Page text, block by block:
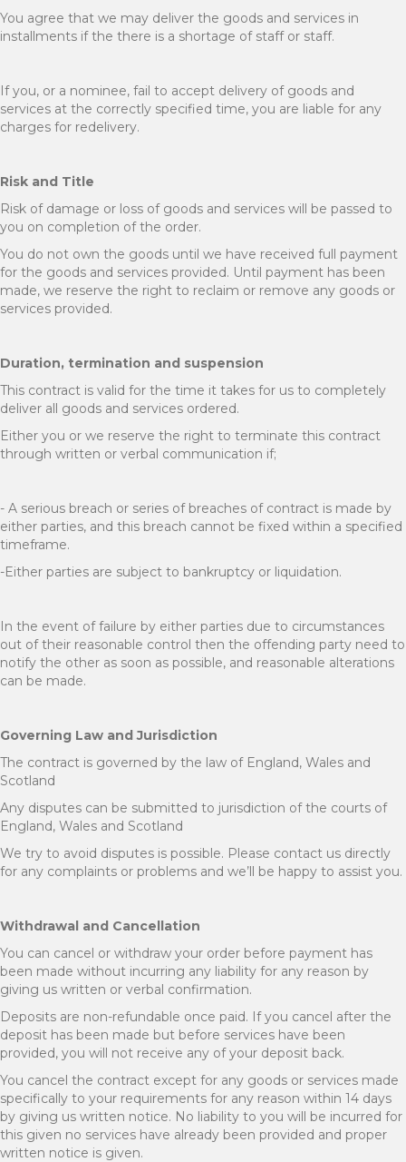
You agree that we may deliver the goods and services in
installments if the there is a shortage of staff or staff.
If you, or a nominee, fail to accept delivery of goods and
services at the correctly specified time, you are liable for any
charges for redelivery.
Risk and Title
Risk of damage or loss of goods and services will be passed to
you on completion of the order.
You do not own the goods until we have received full payment
for the goods and services provided. Until payment has been
made, we reserve the right to reclaim or remove any goods or
services provided.
Duration, termination and suspension
This contract is valid for the time it takes for us to completely
deliver all goods and services ordered.
Either you or we reserve the right to terminate this contract
through written or verbal communication if;
- A serious breach or series of breaches of contract is made by
either parties, and this breach cannot be fixed within a specified
timeframe.
-Either parties are subject to bankruptcy or liquidation.
In the event of failure by either parties due to circumstances
out of their reasonable control then the offending party need to
notify the other as soon as possible, and reasonable alterations
can be made.
Governing Law and Jurisdiction
The contract is governed by the law of England, Wales and
Scotland
Any disputes can be submitted to jurisdiction of the courts of
England, Wales and Scotland
We try to avoid disputes is possible. Please contact us directly
for any complaints or problems and we’ll be happy to assist you.
Withdrawal and Cancellation
You can cancel or withdraw your order before payment has
been made without incurring any liability for any reason by
giving us written or verbal confirmation.
Deposits are non-refundable once paid. If you cancel after the
deposit has been made but before services have been
provided, you will not receive any of your deposit back.
You cancel the contract except for any goods or services made
specifically to your requirements for any reason within 14 days
by giving us written notice. No liability to you will be incurred for
this given no services have already been provided and proper
written notice is given.